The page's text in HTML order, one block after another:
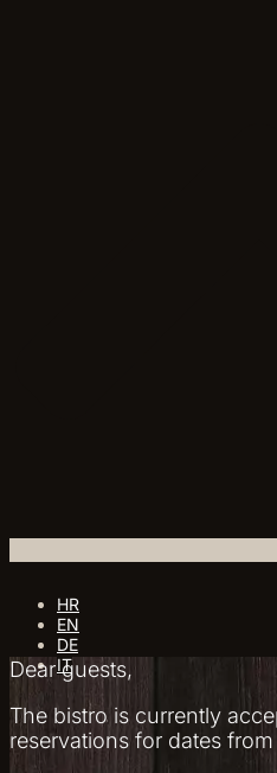
HR
EN
DE
IT
Dear guests,
The bistro is currently
reservations for dates